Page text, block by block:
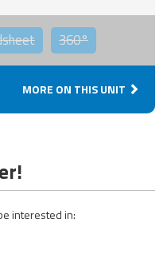
360°
MORE ON THIS UNIT
interested in: